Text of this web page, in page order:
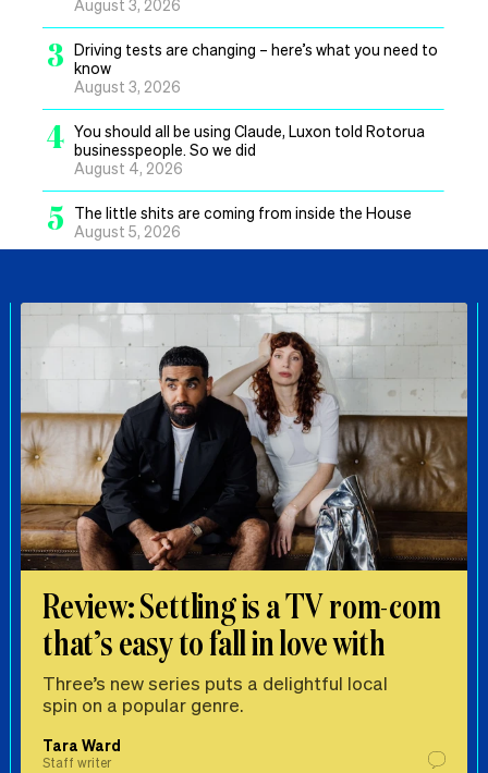
August 3, 2026
3 Driving tests are changing – here’s what you need to
know
August 3, 2026
4 You should all be using Claude, Luxon told Rotorua
businesspeople. So we did
August 4, 2026
5
The little shits are coming from inside the House
August 5, 2026
Review: Settling is a TV rom-com
that’s easy to fall in love with
Three’s new series puts a delightful local
spin on a popular genre.
Tara Ward
Staff writer